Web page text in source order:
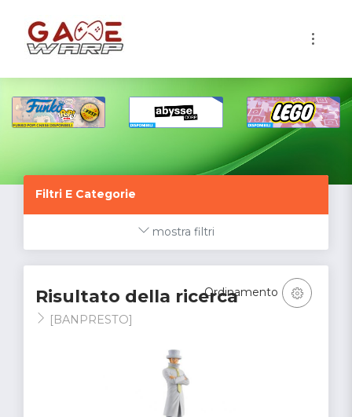
Filtri E Categorie
mostra filtri
Risultato della ricerca
[BANPRESTO]
Ordinamento